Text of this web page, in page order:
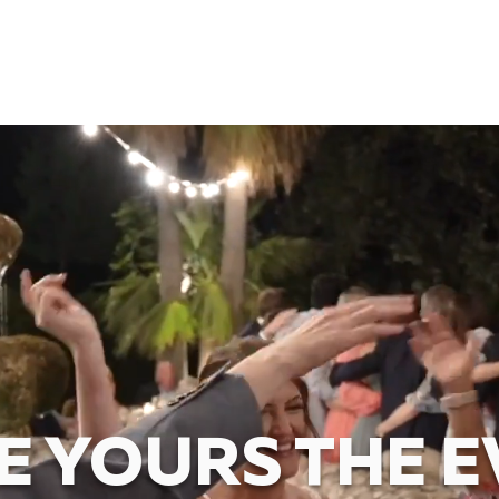
YOURS THE